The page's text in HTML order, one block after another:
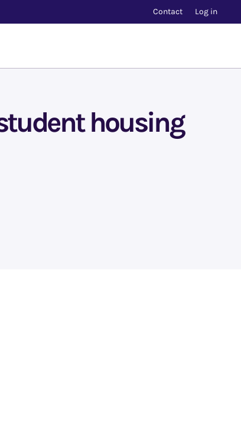
housing
Contact Log in